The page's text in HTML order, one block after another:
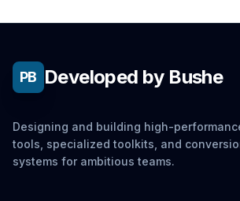
PB Developed by Bushe
Designing and building high-
tools, specialized toolkits, and
systems for ambitious teams.